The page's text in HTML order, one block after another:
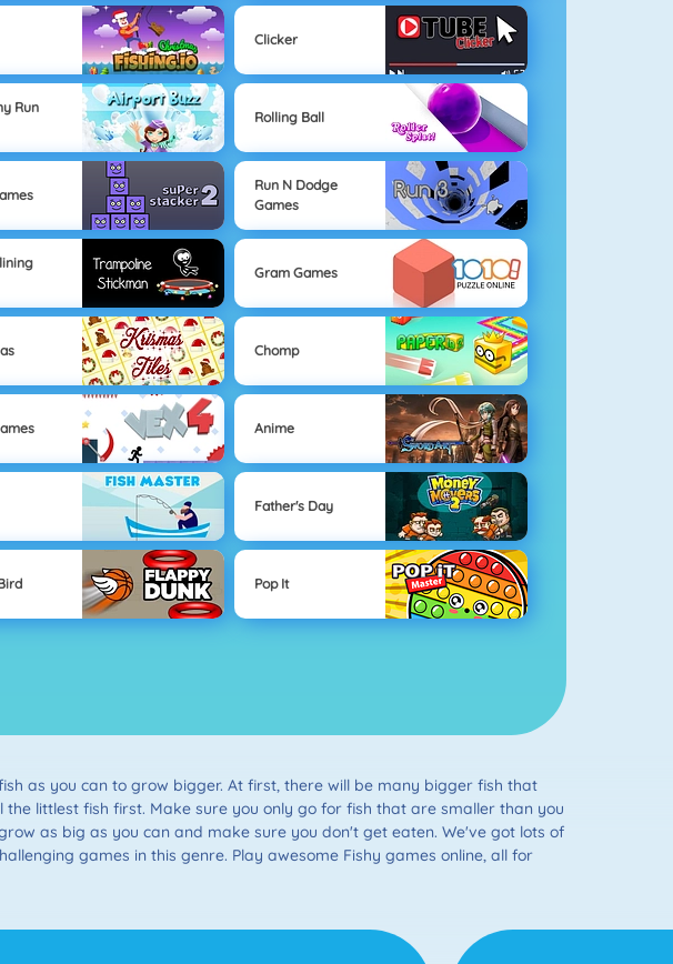
Clicker
Run
Rolling Ball
Run N Dodge
Games
Gram Games
Chomp
Anime
Father's Day
Pop It
as you can to grow bigger. At first, there will be many bigger fish that
littlest fish first. Make sure you only go for fish that are smaller than you
as big as you can and make sure you don't get eaten. We've got lots of
games in this genre. Play awesome Fishy games online, all for